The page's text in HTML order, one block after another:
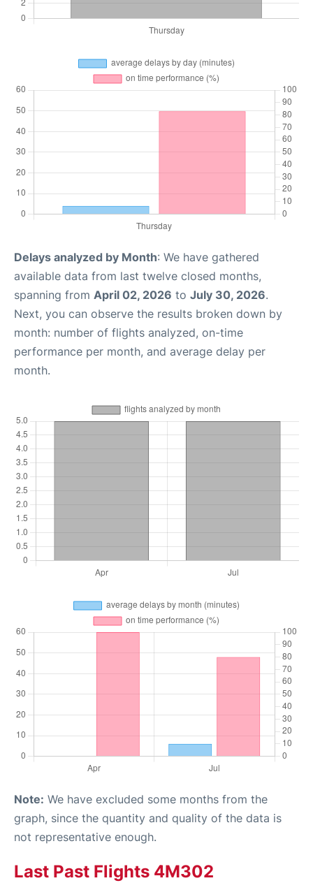
Delays analyzed by Month: We have gathered
available data from last twelve closed months,
spanning from April 02, 2026 to July 30, 2026.
Next, you can observe the results broken down by
month: number of flights analyzed, on-time
performance per month, and average delay per
month.
Note: We have excluded some months from the
graph, since the quantity and quality of the data is
not representative enough.
Last Past Flights 4M302